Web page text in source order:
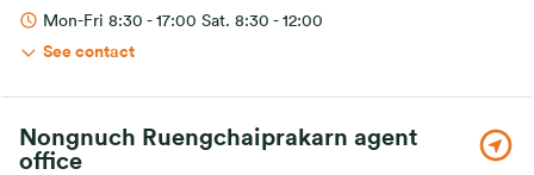
Mon-Fri 8:30 - 17:00 Sat. 8:30 - 12:00
See contact
Nongnuch Ruengchaiprakarn agent
office